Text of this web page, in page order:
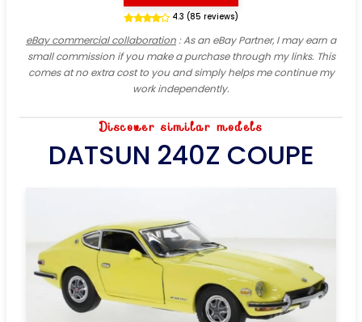
4.3 (85 reviews)
eBay commercial collaboration: As an eBay Partner, I may earn a
small commission if you make a purchase through my links. This
comes at no extra cost to you and simply helps me continue my
work independently.
Discover similar models
DATSUN 240Z COUPE